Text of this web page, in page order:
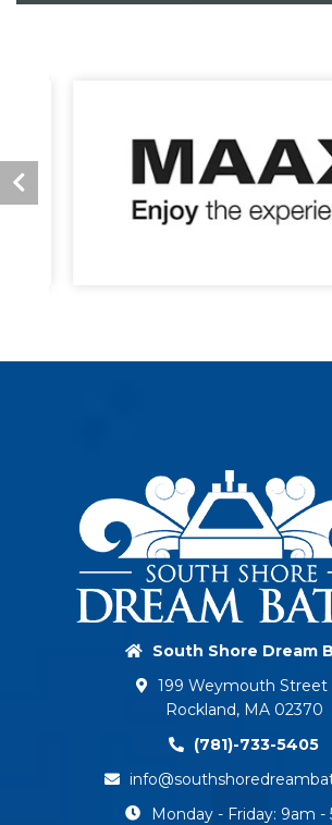
South Shore Dream
199 Weymouth Street
Rockland, MA 02370
(781)-733-5405
Monday - Friday: 9am -